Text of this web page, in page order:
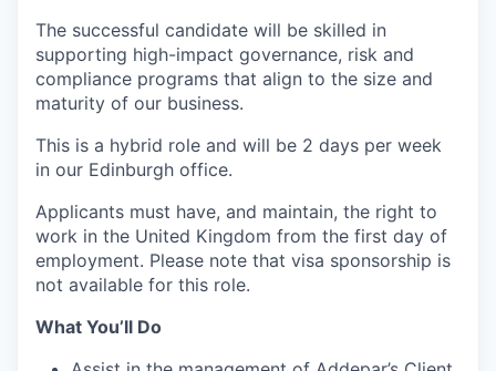
The successful candidate will be skilled in
supporting high-impact governance, risk and
compliance programs that align to the size and
maturity of our business.
This is a hybrid role and will be 2 days per week
in our Edinburgh office.
Applicants must have, and maintain, the right to
work in the United Kingdom from the first day of
employment. Please note that visa sponsorship is
not available for this role.
What You’ll Do